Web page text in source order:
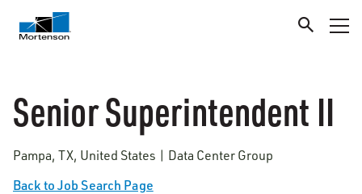
Senior Superintendent II
Pampa, TX, United States | Data Center Group
Back to Job Search Page